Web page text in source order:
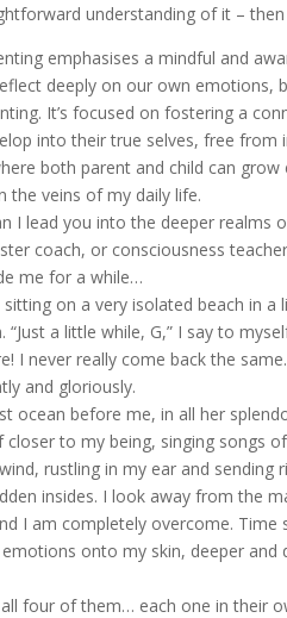
understanding of it –
emphasises a mindful and
deeply on our own emotions,
It’s focused on fostering a
into their true selves, free
both parent and child can
the veins of my daily life.
lead you into the deeper realms
coach, or consciousness
me for a while…
on a very isolated beach in
“Just a little while, G,” I say to
I never really come back the
and gloriously.
ocean before me, in all her
closer to my being, singing songs
rustling in my ear and
insides. I look away from the
I am completely overcome. Time
onto my skin, deeper and
four of them… each one in their